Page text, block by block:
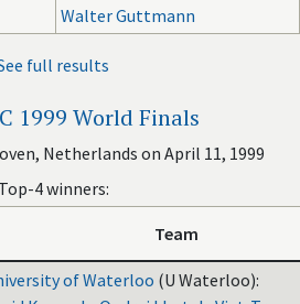
Walter Guttmann
full results
1999 World Finals
Netherlands on April 11, 1999
Top-4 winners:
Team
of Waterloo (U Waterloo):